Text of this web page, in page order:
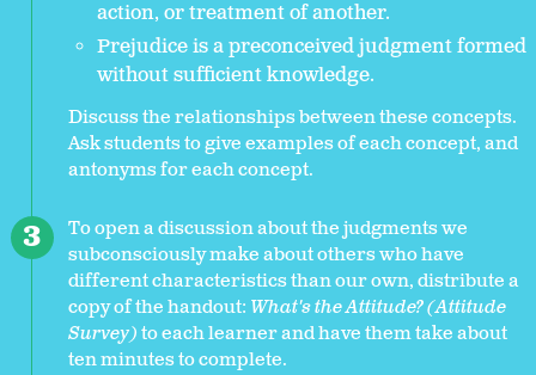
action, or treatment of another.
Prejudice is a preconceived judgment formed
without sufficient knowledge.
Discuss the relationships between these concepts.
Ask students to give examples of each concept, and
antonyms for each concept.
To open a discussion about the judgments we
subconsciously make about others who have
different characteristics than our own, distribute a
copy of the handout: What's the Attitude? (Attitude
Survey)to each learner and have them take about
ten minutes to complete.